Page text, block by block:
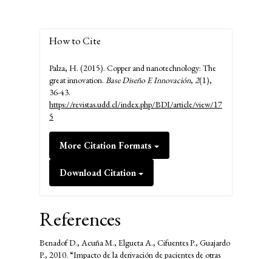
How to Cite
Palza, H. (2015). Copper and nanotechnology: The
great innovation. Base Diseño E Innovación, 2(1),
36-43.
https://revistas.udd.cl/index.php/BDI/article/view/17
5
More Citation Formats
Download Citation
References
Benadof D., Acuña M., Elgueta A., Cifuentes P., Guajardo
P., 2010. “Impacto de la derivación de pacientes de otras